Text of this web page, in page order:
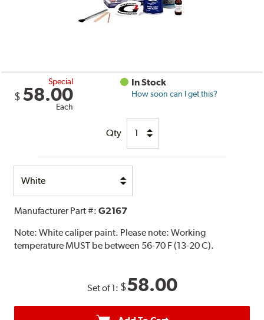
Special
$ 58.00
Each
In Stock
How soon can I get this?
Qty
Option
Manufacturer Part #:G2167
Note:White caliper paint. Please note: Working
temperature MUST be between 56-70 F (13-20 C).
Set of 1: $58.00